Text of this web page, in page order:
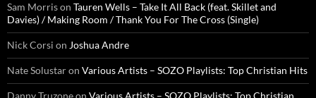
Sam Morrison Tauren Wells – Take It All Back (feat. Skillet and
Davies) / Making Room / Thank You For The Cross (Single)
Nick Corsi on Joshua Andre
Nate Solustaron Various Artists – SOZO Playlists: Top Christian Hits
Danny Truzoneon Various Artists – SOZO Playlists: Top Christian